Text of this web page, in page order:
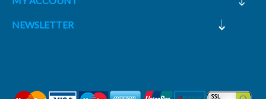
NEWSLETTER